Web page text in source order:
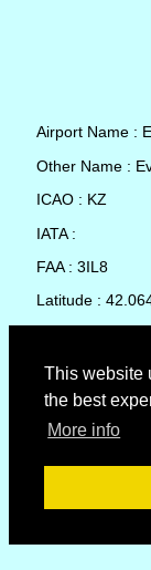
This website
the best
More info
Airport Name :
Other Name :
ICAO : KZ
IATA :
FAA : 3IL8
Latitude :
Country :
Local Date and
No weather
© Copyright